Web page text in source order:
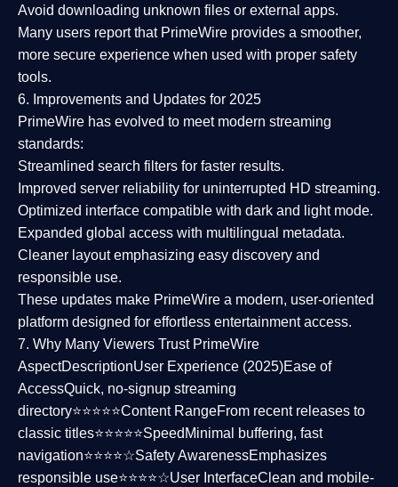
Avoid downloading unknown files or external apps.
Many users report that PrimeWire provides a smoother,
more secure experience when used with proper safety
tools.
6. Improvements and Updates for 2025
PrimeWire has evolved to meet modern streaming
standards:
Streamlined search filters for faster results.
Improved server reliability for uninterrupted HD streaming.
Optimized interface compatible with dark and light mode.
Expanded global access with multilingual metadata.
Cleaner layoutemphasizing easy discovery and
responsible use.
These updates make PrimeWire a modern, user-oriented
platform designed for effortless entertainment access.
7. Why Many Viewers Trust PrimeWire
AspectDescriptionUser Experience (2025)Ease of
AccessQuick, no-signup streaming
directory⭐⭐⭐⭐⭐Content RangeFrom recent releases to
classic titles⭐⭐⭐⭐⭐Speed Minimal buffering, fast
navigation⭐⭐⭐⭐☆Safety AwarenessEmphasizes
responsible use⭐⭐⭐⭐☆User InterfaceClean and mobile-